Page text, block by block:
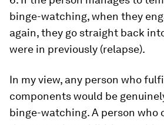
binge-watching, when they
again, they go straight back
were in previously (relapse).
In my view, any person who
components would be
binge-watching. A person who